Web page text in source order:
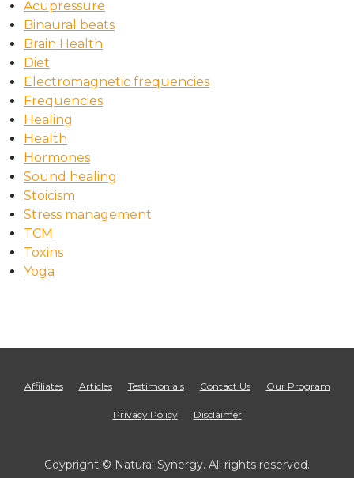
Acupressure
Binaural beats
Brain Health
Diet
Electromagnetic frequencies
Frequencies
Healing
Health
Hormones
Sound healing
Stoicism
Stress management
TCM
Toxins
Yoga
Affiliates Articles Testimonials Contact Us Our Program
Privacy Policy Disclaimer
Coypright © Natural Synergy. All rights reserved.